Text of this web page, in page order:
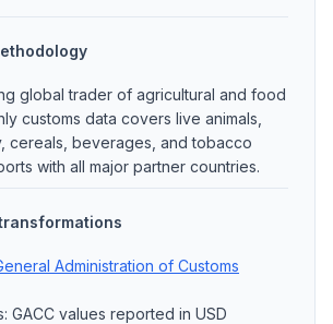
global trader of agricultural and food
customs data covers live animals,
cereals, beverages, and tobacco
with all major partner countries.
Administration of Customs
GACC values reported in USD